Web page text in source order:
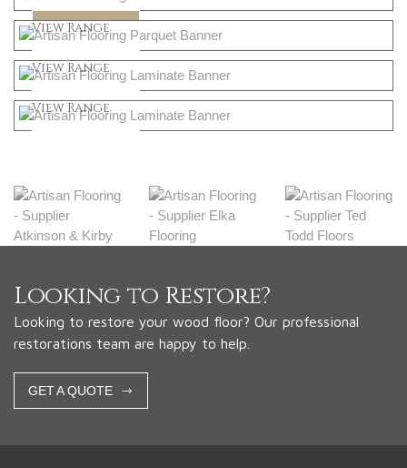
Shop Now
Dark
View Range
Shop Now
Natural
View Range
Shop Now
Greys
View Range
Looking to Restore?
Looking to restore your wood floor? Our professional
restorations team are happy to help.
GET A QUOTE